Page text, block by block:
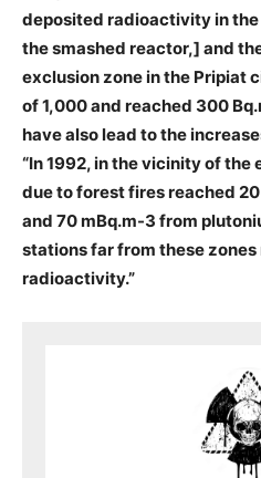
deposited radioactivity in
the smashed reactor,] and
exclusion zone in the Pripiat
of 1,000 and reached 300
have also lead to the
“In 1992, in the vicinity of
due to forest fires reached
and 70 mBq.m-3 from
stations far from these
radioactivity.”